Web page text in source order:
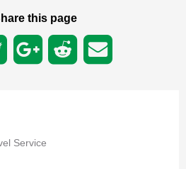
this page
Service